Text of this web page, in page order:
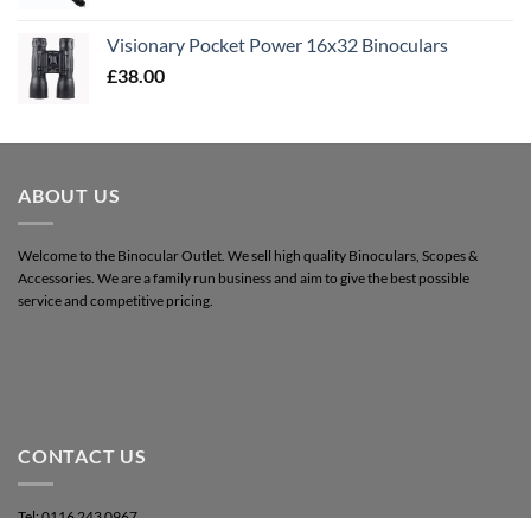
Visionary Pocket Power 16x32 Binoculars
£38.00
ABOUT US
Welcome to the Binocular Outlet. We sell high quality Binoculars, Scopes &
Accessories. We are a family run business and aim to give the best possible
service and competitive pricing.
CONTACT US